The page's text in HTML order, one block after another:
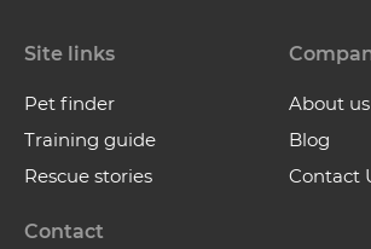
Site links
Pet finder
Training guide
Rescue stories
About us
Blog
Contact
Contact